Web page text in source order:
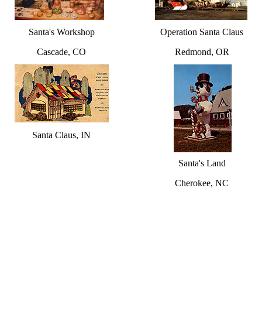
Santa's Workshop
Cascade, CO
Operation Santa Claus
Redmond, OR
Santa Claus, IN
Santa's Land
Cherokee, NC